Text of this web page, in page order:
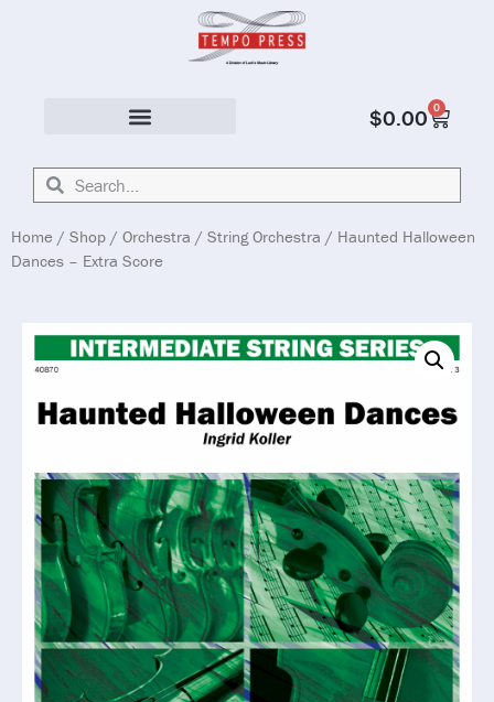
$0.00 0
Home / Shop / Orchestra / String Orchestra / Haunted Halloween
Dances – Extra Score